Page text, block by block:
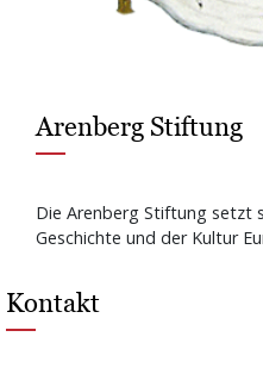
Arenberg Stiftung
Die Arenberg Stiftung setzt
Geschichte und der Kultur
Kontakt